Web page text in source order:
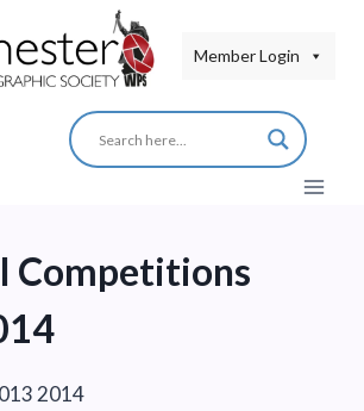
Member Login
Competitions
2014